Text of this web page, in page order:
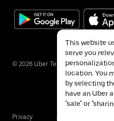
© 2026 Uber Technologies Inc.
Privacy Accessibility
This website
serve you
location. You
by selecting
have an Uber
"sale" or